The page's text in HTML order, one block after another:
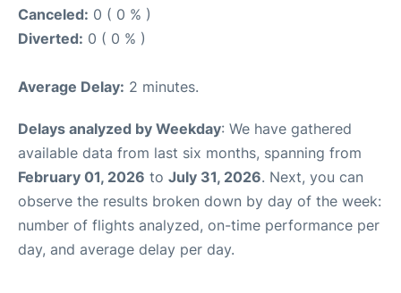
Canceled: 0 ( 0 % )
Diverted: 0 ( 0 % )
Average Delay: 2 minutes.
Delays analyzed by Weekday: We have gathered
available data from last six months, spanning from
February 01, 2026 to July 31, 2026. Next, you can
observe the results broken down by day of the week:
number of flights analyzed, on-time performance per
day, and average delay per day.